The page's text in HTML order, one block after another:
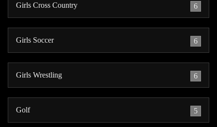
Girls Cross Country 6
Girls Soccer 6
Girls Wrestling 6
Golf 5